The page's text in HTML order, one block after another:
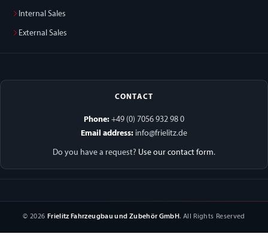
Internal Sales
External Sales
CONTACT
Phone: +49 (0) 7056 932 98 0
Email address: info@frielitz.de
Do you have a request? Use our contact form.
© 2026 Frielitz Fahrzeugbau und Zubehör GmbH. All Rights Reserved